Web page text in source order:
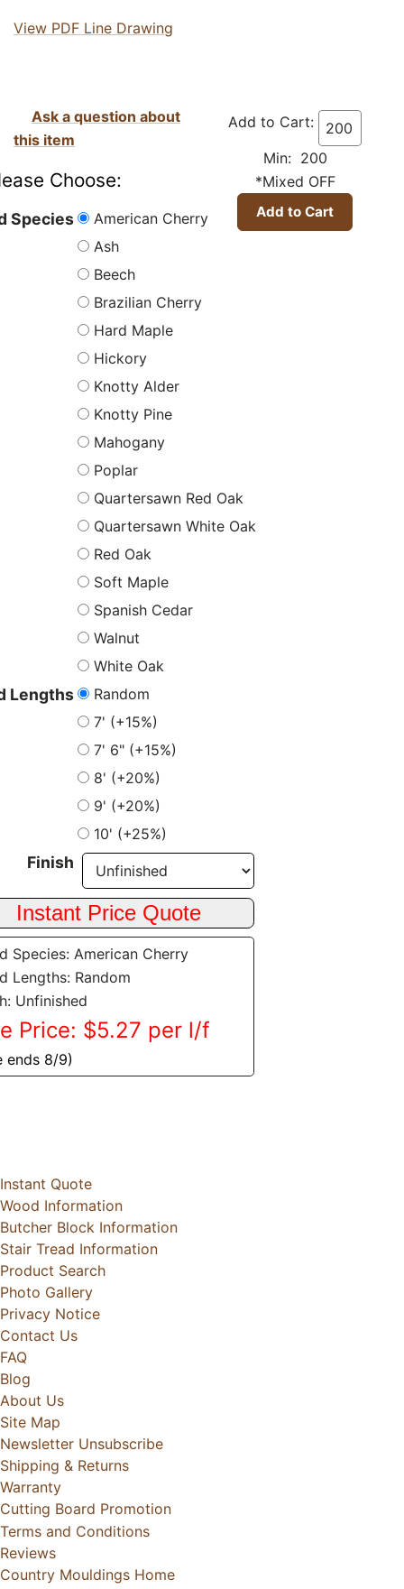
View PDF Line Drawing
Add to Cart:
Min: 200
*Mixed OFF
Ask a question about
this item
Choose:
Species
American Cherry
Ash
Beech
Brazilian Cherry
Hard Maple
Hickory
Knotty Alder
Knotty Pine
Mahogany
Poplar
Quartersawn Red Oak
Quartersawn White Oak
Red Oak
Soft Maple
Spanish Cedar
Walnut
White Oak
Lengths
Random
7' (+15%)
7' 6" (+15%)
8' (+20%)
9' (+20%)
10' (+25%)
Finish
Species: American Cherry
Lengths: Random
Unfinished
Price: $5.27 per l/f
ends 8/9)
Instant Quote
Wood Information
Butcher Block Information
Stair Tread Information
Product Search
Photo Gallery
Privacy Notice
Contact Us
FAQ
Blog
About Us
Site Map
Newsletter Unsubscribe
Shipping & Returns
Warranty
Cutting Board Promotion
Terms and Conditions
Reviews
Country Mouldings Home